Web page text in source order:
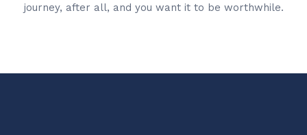
journey, after all, and you want it to be worthwhile.